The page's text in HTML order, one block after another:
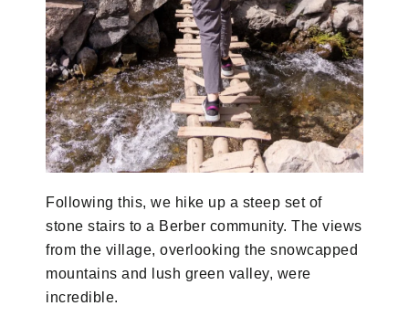
Following this, we hike up a steep set of
stone stairs to a Berber community. The views
from the village, overlooking the snowcapped
mountains and lush green valley, were
incredible.